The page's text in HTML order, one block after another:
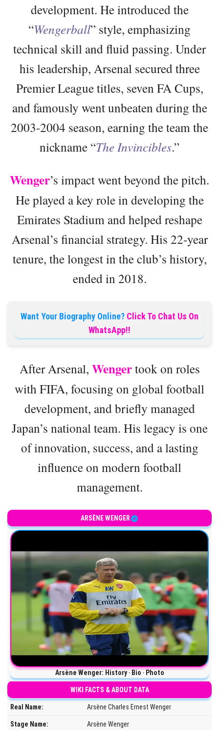
development. He introduced the
“Wengerball” style, emphasizing
technical skill and fluid passing. Under
his leadership, Arsenal secured three
Premier League titles, seven FA Cups,
and famously went unbeaten during the
2003-2004 season, earning the team the
nickname “The Invincibles.”
Wenger’s impact went beyond the pitch.
He played a key role in developing the
Emirates Stadium and helped reshape
Arsenal’s financial strategy. His 22-year
tenure, the longest in the club’s history,
ended in 2018.
Want Your Biography Online? Click To Chat Us On
WhatsApp!!
After Arsenal, Wengertook on roles
with FIFA, focusing on global football
development, and briefly managed
Japan’s national team. His legacy is one
of innovation, success, and a lasting
influence on modern football
management.
ARSÈNE WENGER
Arsène Wenger: History ‧ Bio ‧ Photo
WIKI FACTS & ABOUT DATA
Real Name: Arsène Charles Ernest Wenger
Stage Name: Arsène Wenger